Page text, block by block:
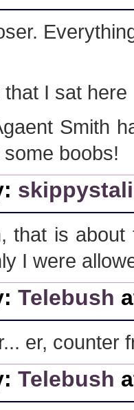
I sat
Smith
boobs!
that is
I were
Telebush
er, counter
Telebush